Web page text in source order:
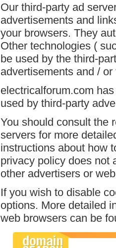
Our third-party ad
advertisements and
your browsers. They
Other technologies (
be used by the third-
advertisements and /
electricalforum.com
used by third-party
You should consult the
servers for more
instructions about how
privacy policy does not
other advertisers or
If you wish to disable
options. More detailed
web browsers can be